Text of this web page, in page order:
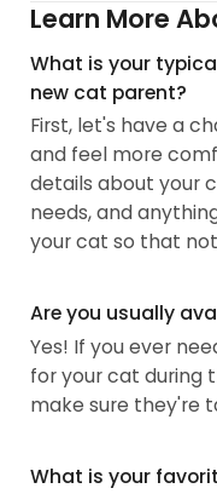
Learn More
What is your
new cat parent?
First, let's have a
and feel more
details about your
needs, and
your cat so that
Are you usually
Yes! If you ever
for your cat during
make sure they're
What is your